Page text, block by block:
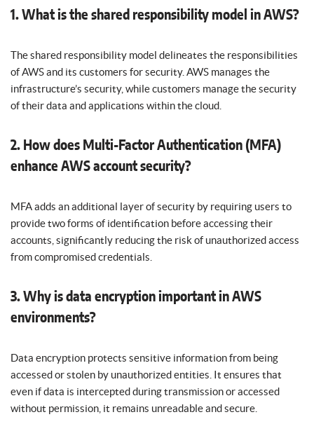
1. What is the shared responsibility model in AWS?
The shared responsibility model delineates the responsibilities
of AWS and its customers for security. AWS manages the
infrastructure’s security, while customers manage the security
of their data and applications within the cloud.
2. How does Multi-Factor Authentication (MFA)
enhance AWS account security?
MFA adds an additional layer of security by requiring users to
provide two forms of identification before accessing their
accounts, significantly reducing the risk of unauthorized access
from compromised credentials.
3. Why is data encryption important in AWS
environments?
Data encryption protects sensitive information from being
accessed or stolen by unauthorized entities. It ensures that
even if data is intercepted during transmission or accessed
without permission, it remains unreadable and secure.